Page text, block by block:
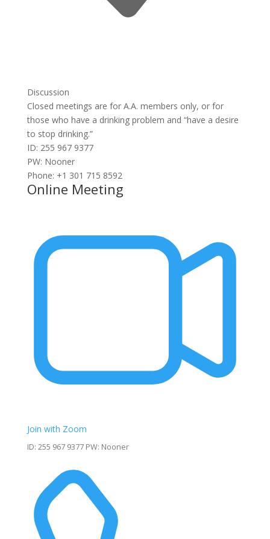
Discussion
Closed meetings are for A.A. members only, or for
those who have a drinking problem and “have a desire
to stop drinking.”
ID: 255 967 9377
PW: Nooner
Phone: +1 301 715 8592
Online Meeting
Join with Zoom
ID: 255 967 9377 PW: Nooner